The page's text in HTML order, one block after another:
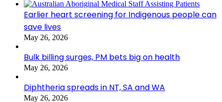
Earlier heart screening for Indigenous people can
save lives
May 26, 2026
Bulk billing surges, PM bets big on health
May 26, 2026
Diphtheria spreads in NT, SA and WA
May 26, 2026